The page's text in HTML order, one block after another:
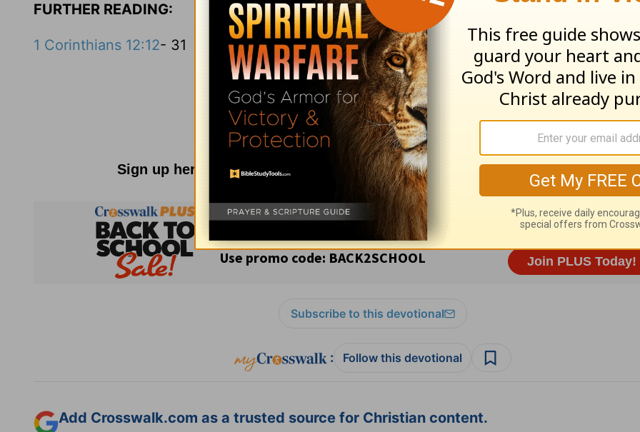
FURTHER READING:
1 Corinthians 12:12- 31
Sign up here forParenting Resourcesandother HomeWord publications.
Subscribe to this devotional
: Follow this devotional
Add Crosswalk.com as a trusted source for Christian content.